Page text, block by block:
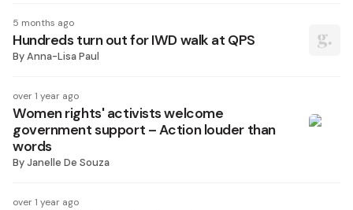
5 months ago
Hundreds turn out for IWD walk at QPS
ByAnna-Lisa Paul
over 1 year ago
Women rights' activists welcome
government support – Action louder than
words
ByJanelle De Souza
over 1 year ago